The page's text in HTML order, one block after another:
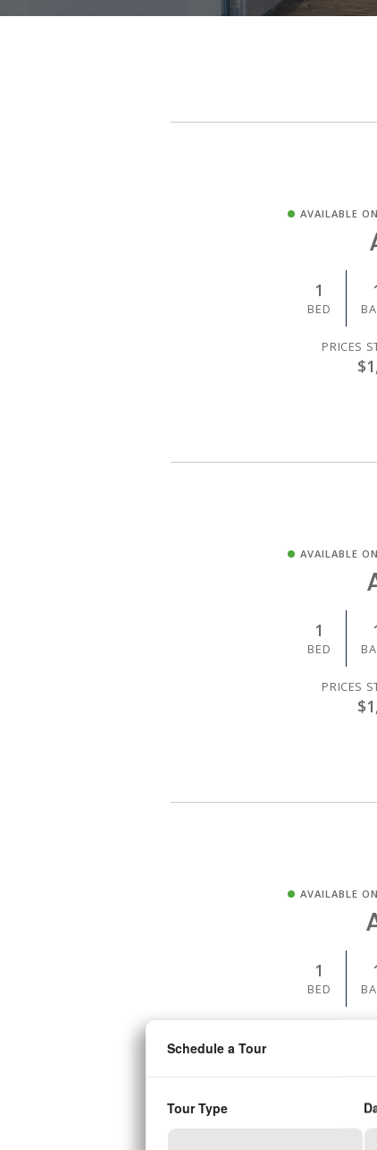
AVAILABLE
1
BED
PRICES
AVAILABLE
1
BED
PRICES
AVAILABLE
1
BED